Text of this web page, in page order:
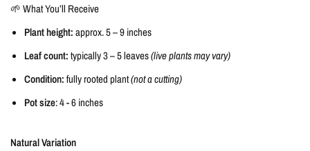
🌱 What You’ll Receive
Plant height:approx. 5 – 9 inches
Leaf count:typically 3 – 5 leaves(live plants may vary)
Condition:fully rooted plant(not a cutting)
Pot size: 4 - 6 inches
Natural Variation